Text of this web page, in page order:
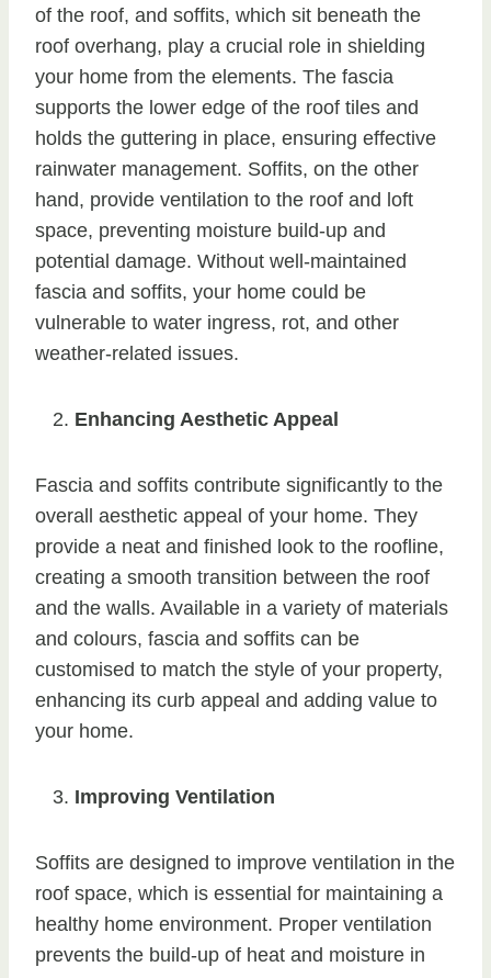
of the roof, and soffits, which sit beneath the
roof overhang, play a crucial role in shielding
your home from the elements. The fascia
supports the lower edge of the roof tiles and
holds the guttering in place, ensuring effective
rainwater management. Soffits, on the other
hand, provide ventilation to the roof and loft
space, preventing moisture build-up and
potential damage. Without well-maintained
fascia and soffits, your home could be
vulnerable to water ingress, rot, and other
weather-related issues.
Enhancing Aesthetic Appeal
Fascia and soffits contribute significantly to the
overall aesthetic appeal of your home. They
provide a neat and finished look to the roofline,
creating a smooth transition between the roof
and the walls. Available in a variety of materials
and colours, fascia and soffits can be
customised to match the style of your property,
enhancing its curb appeal and adding value to
your home.
Improving Ventilation
Soffits are designed to improve ventilation in the
roof space, which is essential for maintaining a
healthy home environment. Proper ventilation
prevents the build-up of heat and moisture in